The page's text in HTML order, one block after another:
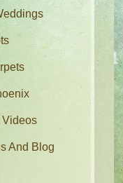
Videos
And Blog